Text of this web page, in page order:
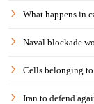
What happens in
Naval blockade
Cells belonging
Iran to defend